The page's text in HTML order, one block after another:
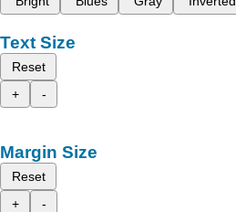
Text Size
Reset
+
-
Margin Size
Reset
+
-